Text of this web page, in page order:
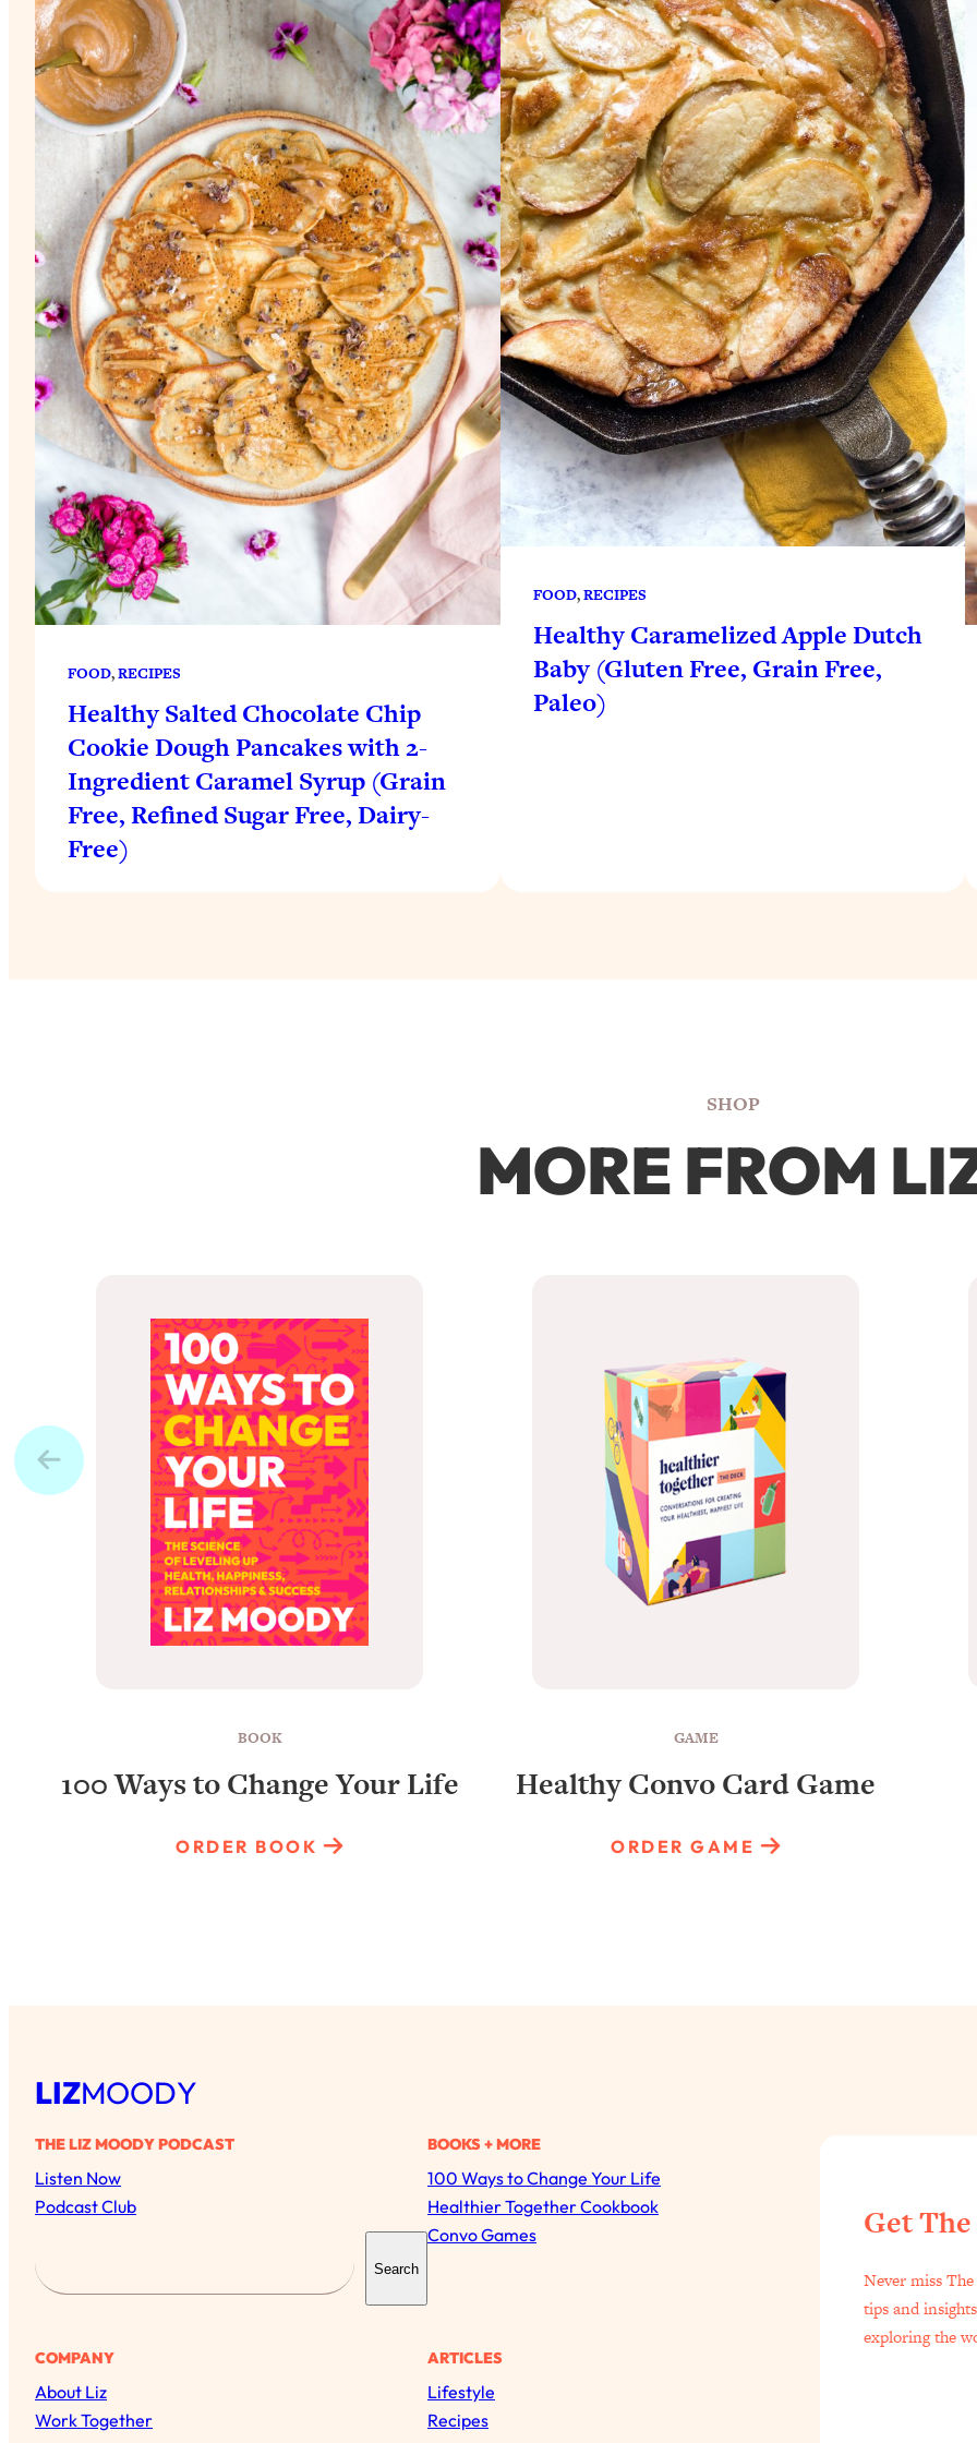
FOOD, RECIPES
Healthy Salted Chocolate Chip
Cookie Dough Pancakes with 2-
Ingredient Caramel Syrup (Grain
Free, Refined Sugar Free, Dairy-
Free)
FOOD, RECIPES
Healthy Caramelized Apple Dutch
Baby (Gluten Free, Grain Free,
Paleo)
SHOP
MORE FROM
BOOK
100 Ways to Change Your Life
ORDER BOOK
GAME
Healthy Convo Card Game
ORDER GAME
LIZMOODY
THE LIZ MOODY PODCAST
Listen Now
Podcast Club
e
c
h
Search
BOOKS + MORE
100 Ways to Change Your Life
Healthier Together Cookbook
Convo Games
COMPANY
About Liz
Work Together
ARTICLES
Lifestyle
Recipes
Get
Never miss
tips and
exploring the
All Episodes
"I Hate Catch Up Calls!" "I Feel Abandoned!": Your